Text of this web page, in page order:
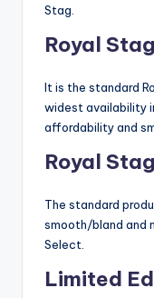
Stag.
Royal
It is the standard
widest availability
affordability and
Royal
The standard
smooth/bland and
Select.
Limited